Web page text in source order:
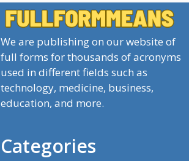
We are publishing on our website of
full forms for thousands of acronyms
used in different fields such as
technology, medicine, business,
education, and more.
Categories